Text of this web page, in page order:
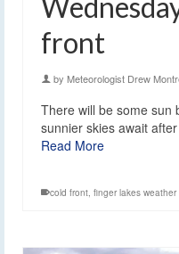
front
by Meteorologist Drew
There will be some sun
sunnier skies await
Read More
cold front finger lakes weather